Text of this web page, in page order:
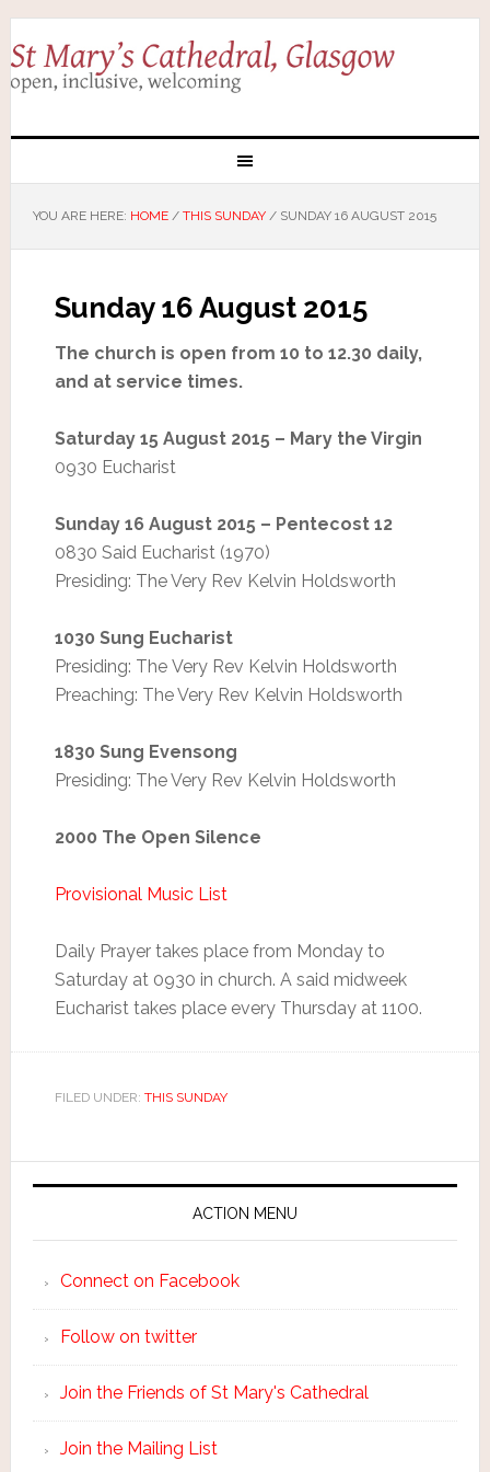
YOU ARE HERE: HOME / THIS SUNDAY /SUNDAY 16 AUGUST 2015
Sunday 16 August 2015
The church is open from 10 to 12.30 daily,
and at service times.
Saturday 15 August 2015 – Mary the Virgin
0930 Eucharist
Sunday 16 August 2015 – Pentecost 12
0830 Said Eucharist (1970)
Presiding: The Very Rev Kelvin Holdsworth
1030 Sung Eucharist
Presiding: The Very Rev Kelvin Holdsworth
Preaching: The Very Rev Kelvin Holdsworth
1830 Sung Evensong
Presiding: The Very Rev Kelvin Holdsworth
2000 The Open Silence
Provisional Music List
Daily Prayer takes place from Monday to
Saturday at 0930 in church. A said midweek
Eucharist takes place every Thursday at 1100.
FILED UNDER: THIS SUNDAY
ACTION MENU
Connect on Facebook
Follow on twitter
Join the Friends of St Mary's Cathedral
Join the Mailing List